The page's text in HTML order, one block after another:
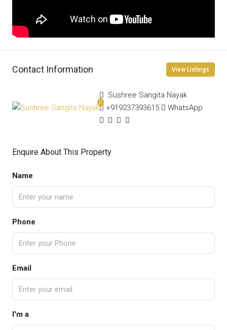
Contact Information View Listings
Sushree Sangita Nayak
+919237393615
WhatsApp
Enquire About This Property
Name
Phone
Email
I'm a